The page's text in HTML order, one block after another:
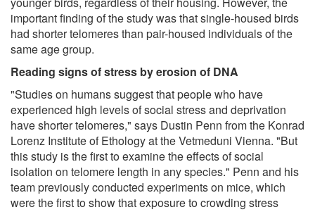
important finding of the study was that single-housed birds
had shorter telomeres than pair-housed individuals of the
same age group.
Reading signs of stress by erosion of DNA
"Studies on humans suggest that people who have
experienced high levels of social stress and deprivation
have shorter telomeres," says Dustin Penn from the Konrad
Lorenz Institute of Ethology at the Vetmeduni Vienna. "But
this study is the first to examine the effects of social
isolation on telomere length in any species." Penn and his
team previously conducted experiments on mice, which
were the first to show that exposure to crowding stress